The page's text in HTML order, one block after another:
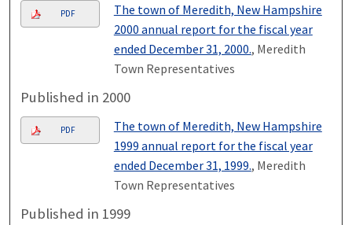
PDF
The town of Meredith, New Hampshire
2000 annual report for the fiscal year
ended December 31, 2000., Meredith
Town Representatives
Published in 2000
PDF
The town of Meredith, New Hampshire
1999 annual report for the fiscal year
ended December 31, 1999., Meredith
Town Representatives
Published in 1999